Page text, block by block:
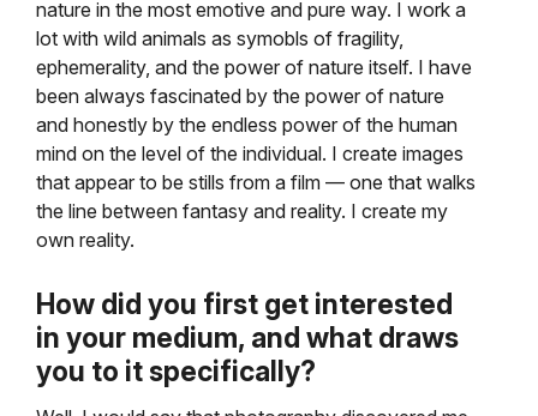
nature in the most emotive and pure way. I work a
lot with wild animals as symobls of fragility,
ephemerality, and the power of nature itself. I have
been always fascinated by the power of nature
and honestly by the endless power of the human
mind on the level of the individual. I create images
that appear to be stills from a film — one that walks
the line between fantasy and reality. I create my
own reality.
How did you first get interested
in your medium, and what draws
you to it specifically?